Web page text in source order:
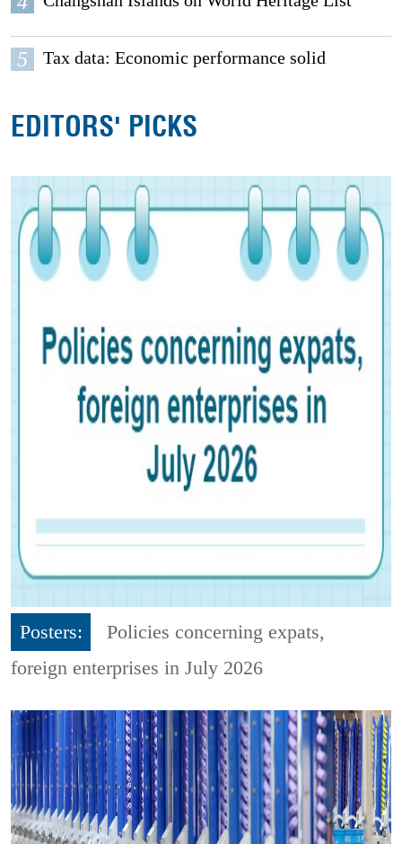
5 Tax data: Economic performance solid
EDITORS' PICKS
Posters:
Policies concerning expats,
foreign enterprises in July 2026